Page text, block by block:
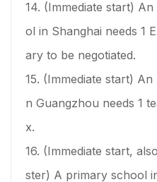
14. (Immediate start)
ol in Shanghai needs 1
ary to be negotiated.
15. (Immediate start)
n Guangzhou needs 1
x.
16. (Immediate start,
ster) A primary school